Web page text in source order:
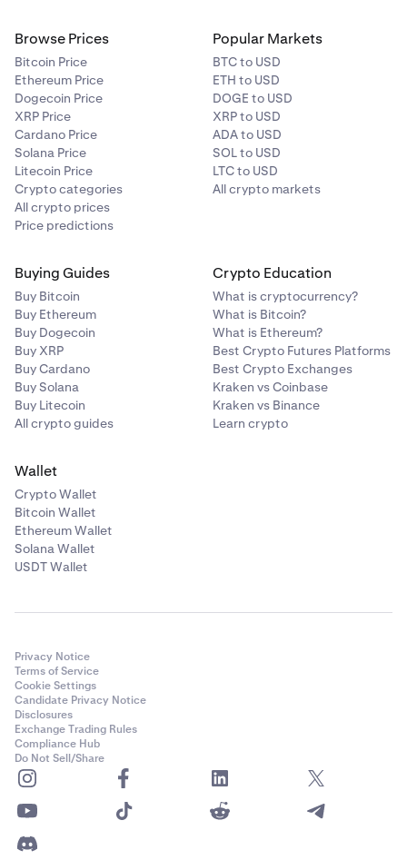
Browse Prices
Bitcoin Price
Ethereum Price
Dogecoin Price
XRP Price
Cardano Price
Solana Price
Litecoin Price
Crypto categories
All crypto prices
Price predictions
Popular Markets
BTC to USD
ETH to USD
DOGE to USD
XRP to USD
ADA to USD
SOL to USD
LTC to USD
All crypto markets
Buying Guides
Buy Bitcoin
Buy Ethereum
Buy Dogecoin
Buy XRP
Buy Cardano
Buy Solana
Buy Litecoin
All crypto guides
Crypto Education
What is cryptocurrency?
What is Bitcoin?
What is Ethereum?
Best Crypto Futures Platforms
Best Crypto Exchanges
Kraken vs Coinbase
Kraken vs Binance
Learn crypto
Wallet
Crypto Wallet
Bitcoin Wallet
Ethereum Wallet
Solana Wallet
USDT Wallet
Privacy Notice
Terms of Service
Cookie Settings
Candidate Privacy Notice
Disclosures
Exchange Trading Rules
Compliance Hub
Do Not Sell/Share